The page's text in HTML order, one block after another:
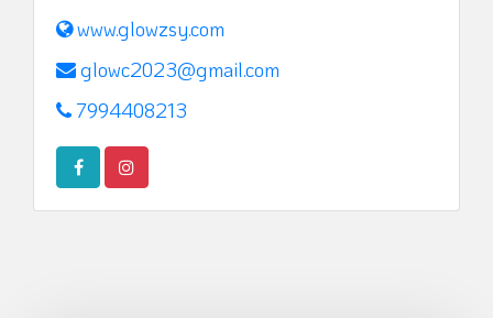
www.glowzsy.com
glowc2023@gmail.com
7994408213